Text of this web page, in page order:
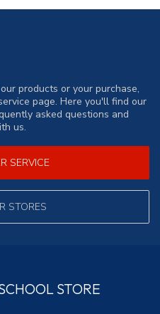
products or your purchase,
page. Here you'll find our
asked questions and
us.
SERVICE
STORES
STORE